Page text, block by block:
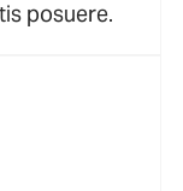
posuere.